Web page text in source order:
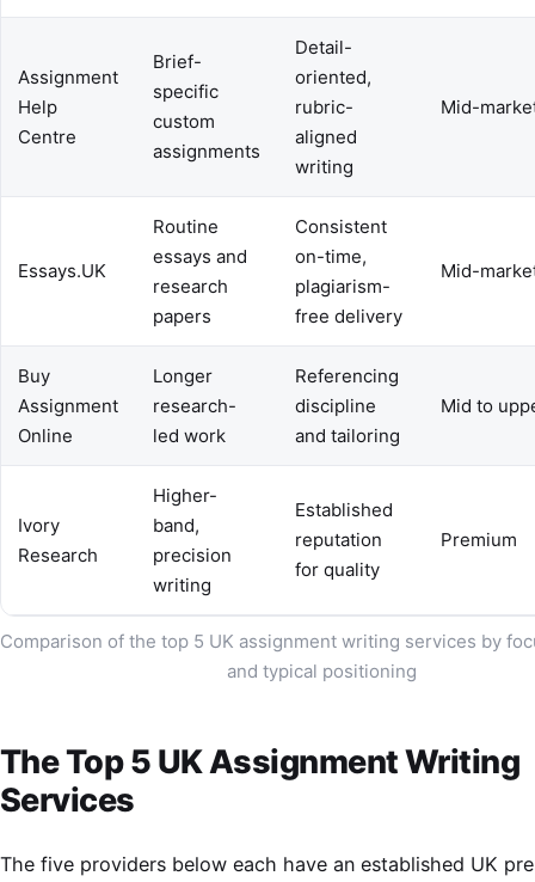
Assignment
Help
Centre
Brief-
specific
custom
assignments
Detail-
oriented,
rubric-
aligned
writing
Mid-
Essays.UK
Routine
essays and
research
papers
Consistent
on-time,
plagiarism-
free delivery
Mid-
Buy
Assignment
Online
Longer
research-
led work
Referencing
discipline
and tailoring
Mid to
Ivory
Research
Higher-
band,
precision
writing
Established
reputation
for quality
Premium
Comparison of the top 5 UK assignment writing services by
and typical positioning
The Top 5 UK Assignment Writing
Services
The five providers below each have an established UK